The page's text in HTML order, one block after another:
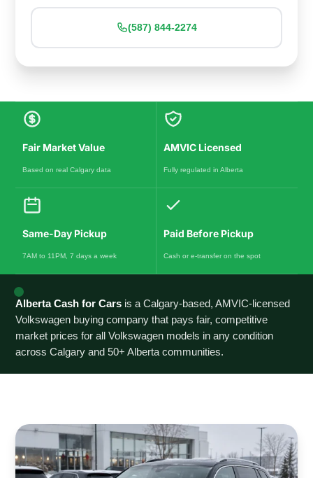
(587) 844-2274
Fair Market Value
Based on real Calgary data
AMVIC Licensed
Fully regulated in Alberta
Same-Day Pickup
7AM to 11PM, 7 days a week
Paid Before Pickup
Cash or e-transfer on the spot
Alberta Cash for Cars is a Calgary-based, AMVIC-licensed
Volkswagen buying company that pays fair, competitive
market prices for all Volkswagen models in any condition
across Calgary and 50+ Alberta communities.